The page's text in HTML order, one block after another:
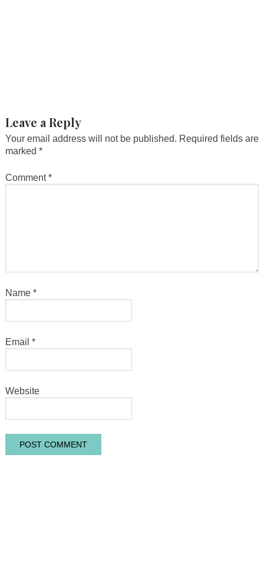
Leave a Reply
Your email address will not be published. Required fields are
marked *
Comment*
Name *
Email *
Website